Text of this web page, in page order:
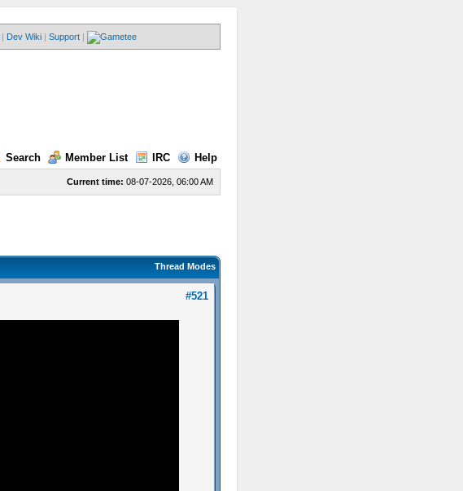
| Dev Wiki | Support |
Search Member List IRC Help
Current time: 08-07-2026, 06:00 AM
Thread Modes
#521